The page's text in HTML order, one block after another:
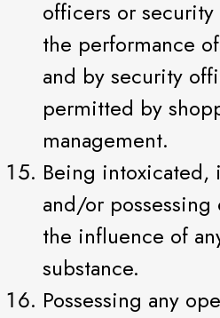
officers or
the performance
and by security
permitted by
management.
Being intoxicated,
and/or
the influence of
substance.
Possessing any